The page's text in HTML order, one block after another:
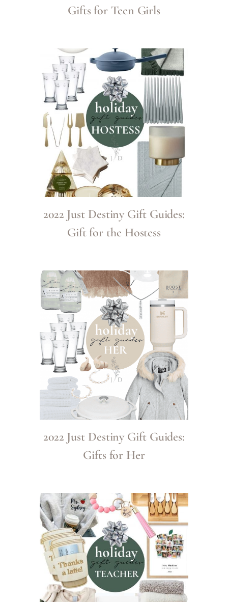
Gifts for Teen Girls
2022 Just Destiny Gift Guides:
Gift for the Hostess
2022 Just Destiny Gift Guides:
Gifts for Her